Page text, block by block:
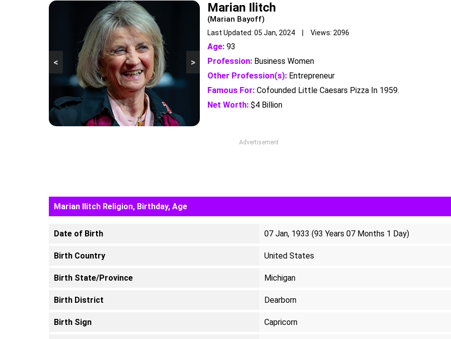
>
<
Marian Ilitch
(Marian Bayoff)
Last Updated: 05 Jan, 2024 | Views: 2096
Age: 93
Profession: Business Women
Other Profession(s): Entrepreneur
Famous For: Cofounded Little Caesars Pizza In 1959.
Net Worth: $4 Billion
Advertisement
Marian Ilitch Religion, Birthday, Age
Date of Birth 07 Jan, 1933 (93 Years 07 Months 1 Day)
Birth Country United States
Birth State/Province Michigan
Birth District Dearborn
Birth Sign Capricorn